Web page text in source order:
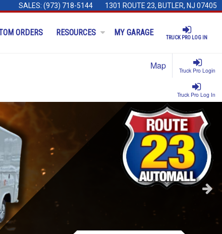
SALES: (973) 718-5144 1301 ROUTE 23, BUTLER, NJ 07405
TRUCK PRO LOG IN
ORDERS RESOURCES MY GARAGE
Truck Pro Login
Map
Truck Pro Log In